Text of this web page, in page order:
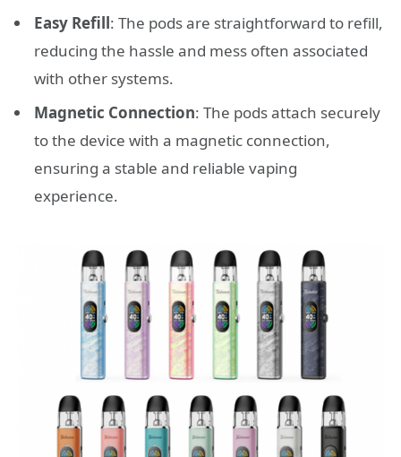
Easy Refill: The pods are straightforward to refill,
reducing the hassle and mess often associated
with other systems.
Magnetic Connection: The pods attach securely
to the device with a magnetic connection,
ensuring a stable and reliable vaping
experience.